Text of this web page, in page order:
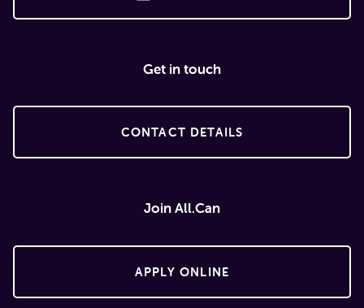
Get in touch
CONTACT DETAILS
Join All.Can
APPLY ONLINE